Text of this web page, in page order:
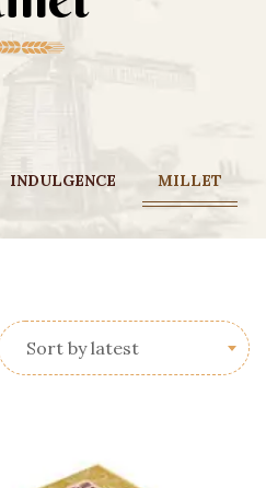
INDULGENCE MILLET
Sort by latest